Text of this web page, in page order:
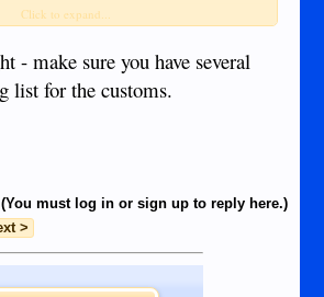
to Johnny Air. Their first response
my questions was then sent off to
not heard back from them yet. Will
days and then re-send.
the most reasonable cost carrier.
comes marching home (with an
Click to expand...
- make sure you have several
list for the customs.
(You must log in or sign up to reply here.)
>